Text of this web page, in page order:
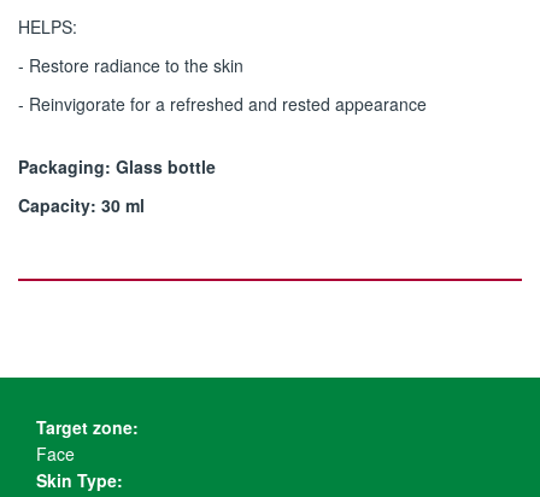
HELPS:
- Restore radiance to the skin
- Reinvigorate for a refreshed and rested appearance
Packaging: Glass bottle
Capacity: 30 ml
Target zone:
Face
Skin Type: